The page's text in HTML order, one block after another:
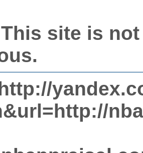
This site is